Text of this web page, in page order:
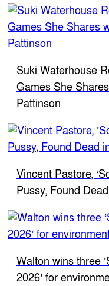
Suki Waterhouse
Games She
Pattinson
Vincent Pastore,
Pussy, Found
Walton wins three
2026’ for